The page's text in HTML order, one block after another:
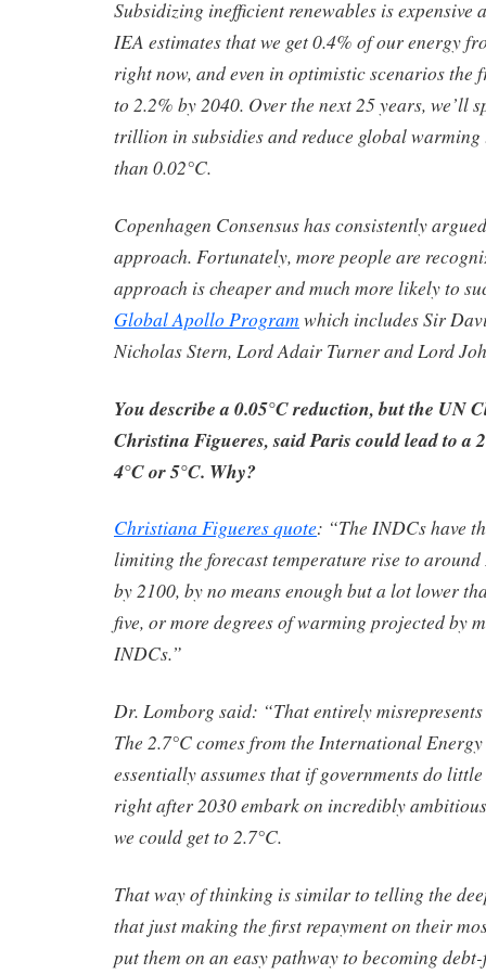
Subsidizing inefficient renewables is expensive
IEA estimates that we get 0.4% of our energy
right now, and even in optimistic scenarios
to 2.2% by 2040. Over the next 25 years, we’ll
trillion in subsidies and reduce global warming
than 0.02°C.
Copenhagen Consensus has consistently
approach. Fortunately, more people are
approach is cheaper and much more likely to
Global Apollo Program which includes Sir
Nicholas Stern, Lord Adair Turner and Lord
You describe a 0.05°C reduction, but the UN
Christina Figueres, said Paris could lead to a
4°C or 5°C. Why?
Christiana Figueres quote: “The INDCs have
limiting the forecast temperature rise to around
by 2100, by no means enough but a lot lower
five, or more degrees of warming projected by
INDCs.”
Dr. Lomborg said: “That entirely
The 2.7°C comes from the International
essentially assumes that if governments do
right after 2030 embark on incredibly
we could get to 2.7°C.
That way of thinking is similar to telling the
that just making the first repayment on their
put them on an easy pathway to becoming